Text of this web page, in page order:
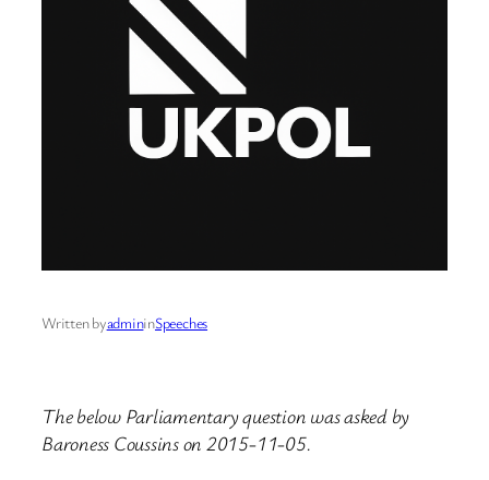
Written byadmininSpeeches
The below Parliamentary question was asked by
Baroness Coussins on 2015-11-05.